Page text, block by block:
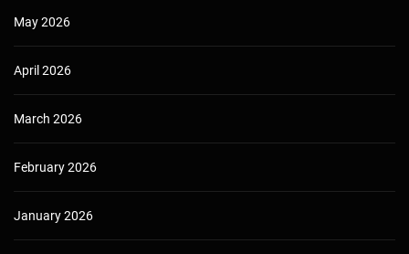
May 2026
April 2026
March 2026
February 2026
January 2026